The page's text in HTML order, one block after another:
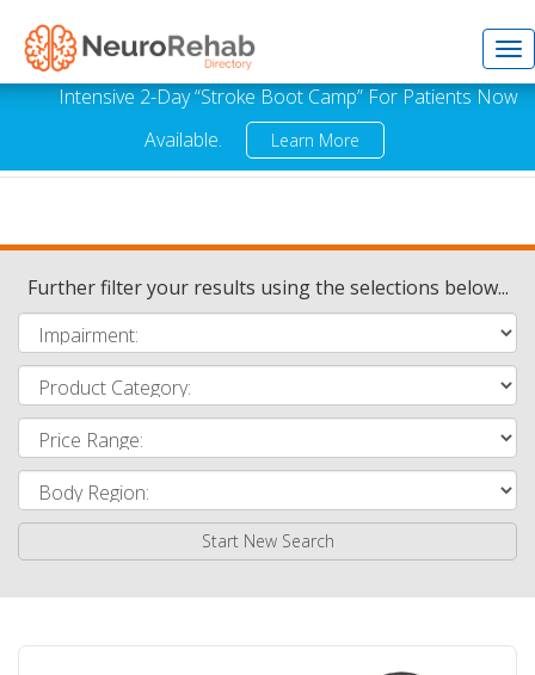
Intensive 2-Day “Stroke Boot Camp” For Patients Now
Available.
Learn More
Further filter your results using the selections below...
Start New Search